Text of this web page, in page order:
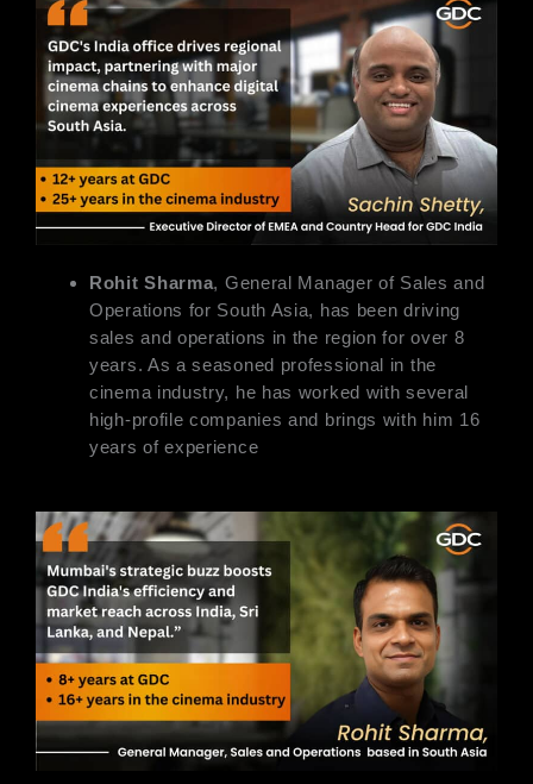
Rohit Sharma, General Manager of Sales and
Operations for South Asia, has been driving
sales and operations in the region for over 8
years. As a seasoned professional in the
cinema industry, he has worked with several
high-profile companies and brings with him 16
years of experience